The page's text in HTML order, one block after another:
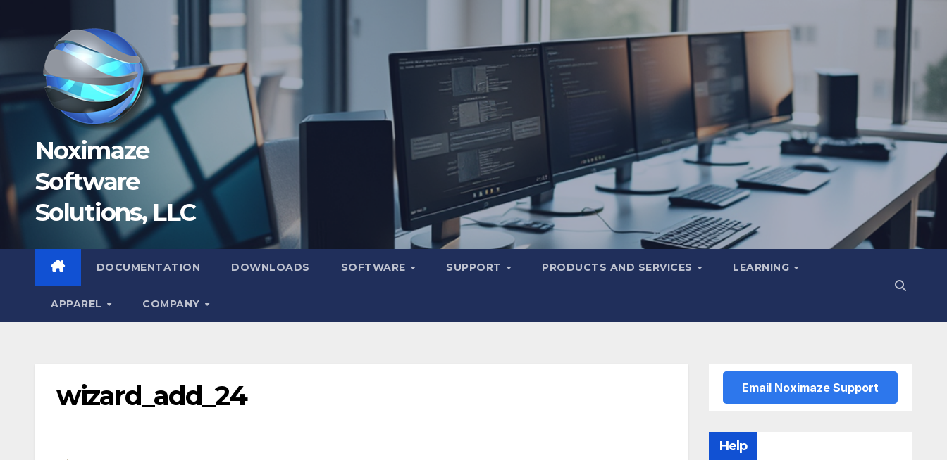
Noximaze
Software
Solutions, LLC
DOCUMENTATION DOWNLOADS SOFTWARE SUPPORT PRODUCTS AND SERVICES LEARNING
APPAREL COMPANY
wizard_add_24 Email Noximaze Support
Help